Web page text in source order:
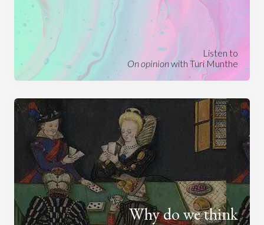
Listen to
On opinionwith Turi Munthe
Why do we think